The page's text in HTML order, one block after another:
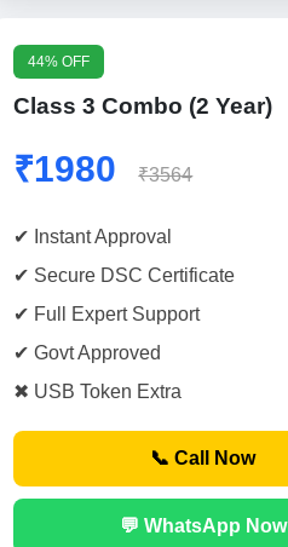
44% OFF
Class 3 Combo (2 Year)
₹1980 ₹3564
✔ Instant Approval
✔ Secure DSC Certificate
✔ Full Expert Support
✔ Govt Approved
✖ USB Token Extra
📞 Call Now
💬 WhatsApp Now